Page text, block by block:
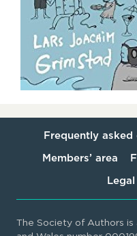
Frequently asked
Members’ area
The Society of Authors is